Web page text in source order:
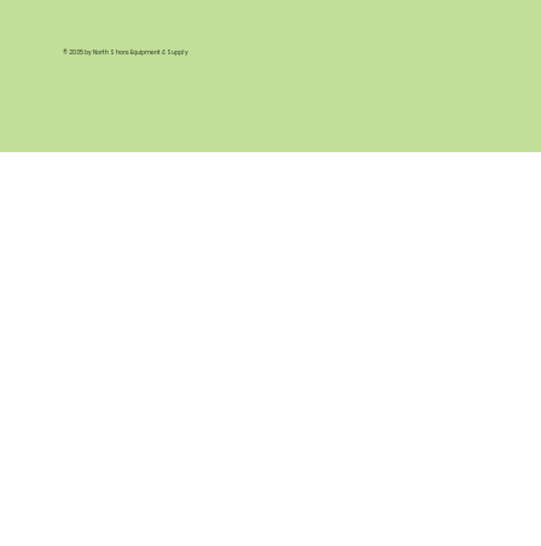
© 2035 by North Shore Equipment & Supply